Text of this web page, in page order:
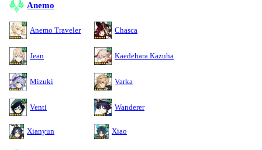
Anemo
Anemo Traveler Chasca
Jean Kaedehara Kazuha
Mizuki Varka
Venti Wanderer
Xianyun Xiao